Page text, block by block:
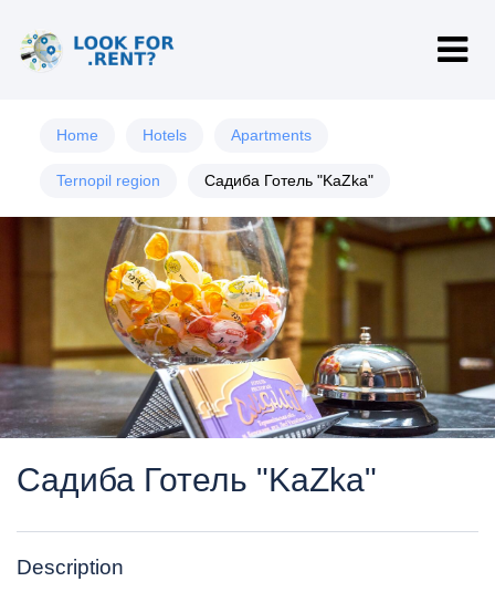
Home Hotels Apartments
Ternopil region Садиба Готель "KaZka"
Садиба Готель "KaZka"
Description